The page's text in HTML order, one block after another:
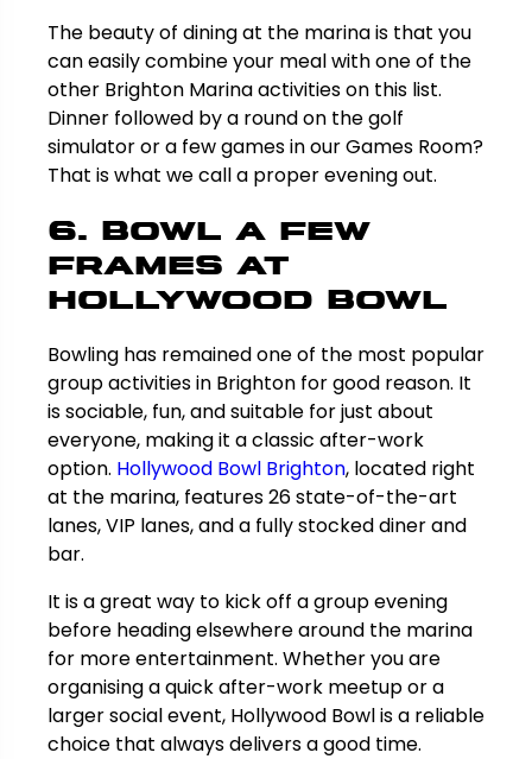
The beauty of dining at the marina is that you
can easily combine your meal with one of the
other Brighton Marina activities on this list.
Dinner followed by a round on the golf
simulator or a few games in our Games Room?
That is what we call a proper evening out.
6. Bowl a Few
Frames at
Hollywood Bowl
Bowling has remained one of the most popular
group activities in Brighton for good reason. It
is sociable, fun, and suitable for just about
everyone, making it a classic after-work
option. Hollywood Bowl Brighton, located right
at the marina, features 26 state-of-the-art
lanes, VIP lanes, and a fully stocked diner and
bar.
It is a great way to kick off a group evening
before heading elsewhere around the marina
for more entertainment. Whether you are
organising a quick after-work meetup or a
larger social event, Hollywood Bowl is a reliable
choice that always delivers a good time.